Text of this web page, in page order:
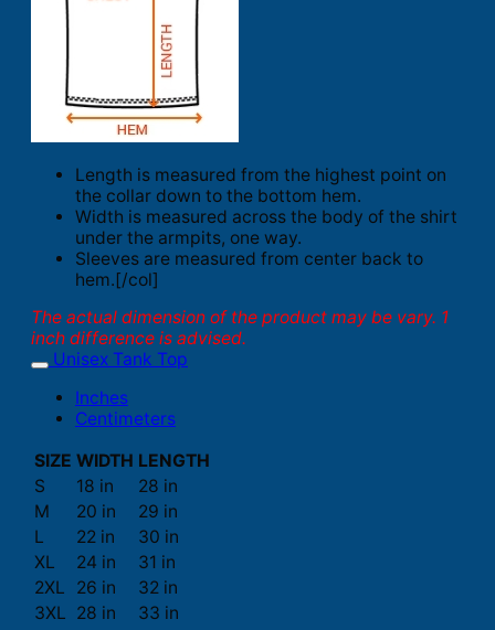
Length is measured from the highest point on
the collar down to the bottom hem.
Width is measured across the body of the shirt
under the armpits, one way.
Sleeves are measured from center back to
hem.[/col]
The actual dimension of the product may be vary. 1
inch difference is advised.
Unisex Tank Top
Inches
Centimeters
SIZE WIDTH LENGTH
S
18 in
28 in
M
20 in
29 in
L
22 in
30 in
XL
24 in
31 in
2XL
26 in
32 in
3XL 28 in 33 in